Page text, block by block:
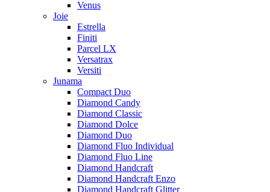
Venus
Joie
Estrella
Finiti
Parcel LX
Versatrax
Versiti
Junama
Compact Duo
Diamond Candy
Diamond Classic
Diamond Dolce
Diamond Duo
Diamond Fluo Individual
Diamond Fluo Line
Diamond Handcraft
Diamond Handcraft Enzo
Diamond Handcraft Glitter